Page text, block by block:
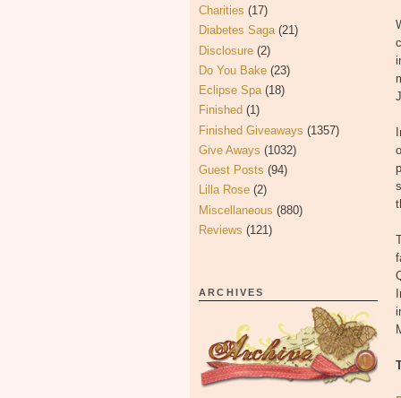
Charities (17)
Diabetes Saga (21)
Disclosure (2)
Do You Bake (23)
Eclipse Spa (18)
Finished (1)
Finished Giveaways (1357)
Give Aways (1032)
Guest Posts (94)
Lilla Rose (2)
Miscellaneous (880)
Reviews (121)
ARCHIVES